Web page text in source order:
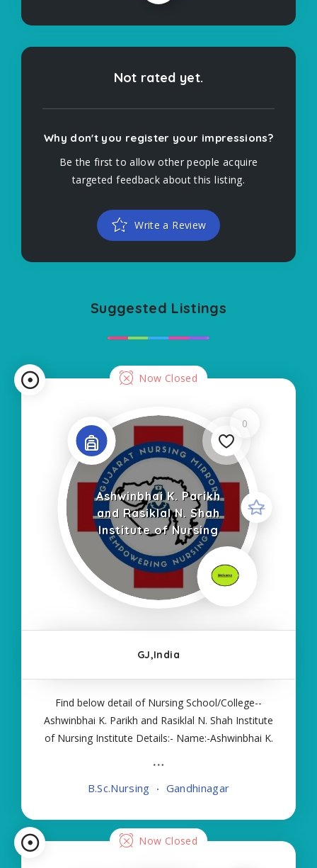
Not rated yet.
Why don't you register your impressions?
Be the first to allow other people acquire
targeted feedback about this listing.
Write a Review
Suggested Listings
Now Closed
0
Ashwinbhai K. Parikh
and Rasiklal N. Shah
Institute of Nursing
GJ,India
Find below detail of Nursing School/College--
Ashwinbhai K. Parikh and Rasiklal N. Shah Institute
of Nursing Institute Details:- Name:-Ashwinbhai K.
Offered:- BSC NURSING Contact Details
B.Sc.Nursing Gandhinagar
Now Closed